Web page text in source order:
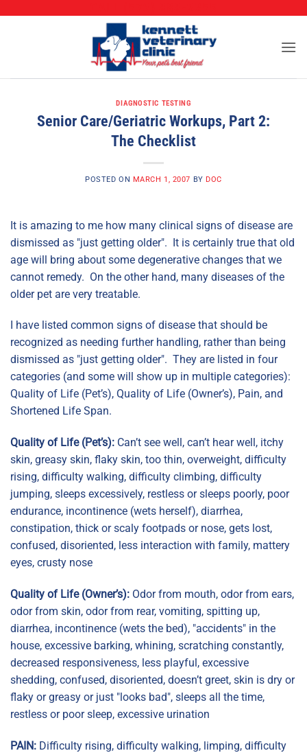
DIAGNOSTIC TESTING
Senior Care/Geriatric Workups, Part 2:
The Checklist
POSTED ON MARCH 1, 2007 BY DOC
It is amazing to me how many clinical signs of disease are
dismissed as "just getting older". It is certainly true that old
age will bring about some degenerative changes that we
cannot remedy. On the other hand, many diseases of the
older pet are very treatable.
I have listed common signs of disease that should be
recognized as needing further handling, rather than being
dismissed as "just getting older". They are listed in four
categories (and some will show up in multiple categories):
Quality of Life (Pet’s), Quality of Life (Owner’s), Pain, and
Shortened Life Span.
Quality of Life (Pet’s): Can’t see well, can’t hear well, itchy
skin, greasy skin, flaky skin, too thin, overweight, difficulty
rising, difficulty walking, difficulty climbing, difficulty
jumping, sleeps excessively, restless or sleeps poorly, poor
endurance, incontinence (wets herself), diarrhea,
constipation, thick or scaly footpads or nose, gets lost,
confused, disoriented, less interaction with family, mattery
eyes, crusty nose
Quality of Life (Owner’s): Odor from mouth, odor from ears,
odor from skin, odor from rear, vomiting, spitting up,
diarrhea, incontinence (wets the bed), "accidents" in the
house, excessive barking, whining, scratching constantly,
decreased responsiveness, less playful, excessive
shedding, confused, disoriented, doesn’t greet, skin is dry or
flaky or greasy or just "looks bad", sleeps all the time,
restless or poor sleep, excessive urination
PAIN: Difficulty rising, difficulty walking, limping, difficulty